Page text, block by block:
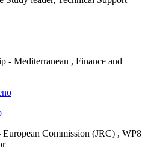
- Mediterranean , Finance and
European Commission (JRC) , WP8